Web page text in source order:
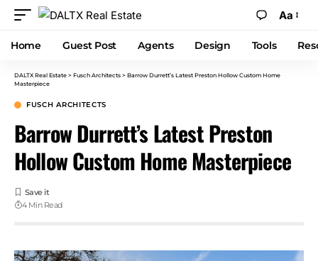
Aa
Home Guest Post Agents Design Tools
DALTX Real Estate > Fusch Architects > Barrow Durrett’s Latest Preston Hollow Custom Home
Masterpiece
FUSCH ARCHITECTS
Barrow Durrett’s Latest Preston
Hollow Custom Home Masterpiece
4 Min Read